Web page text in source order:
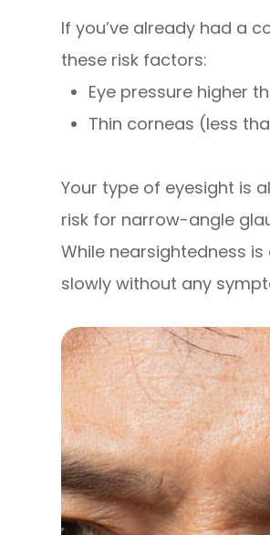
If you’ve already had a
these risk factors:
Eye pressure higher
Thin corneas (less
Your type of eyesight is
risk for narrow-angle
While nearsightedness
slowly without any